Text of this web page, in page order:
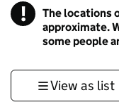
! Information
The locations
approximate.
some people
View as list